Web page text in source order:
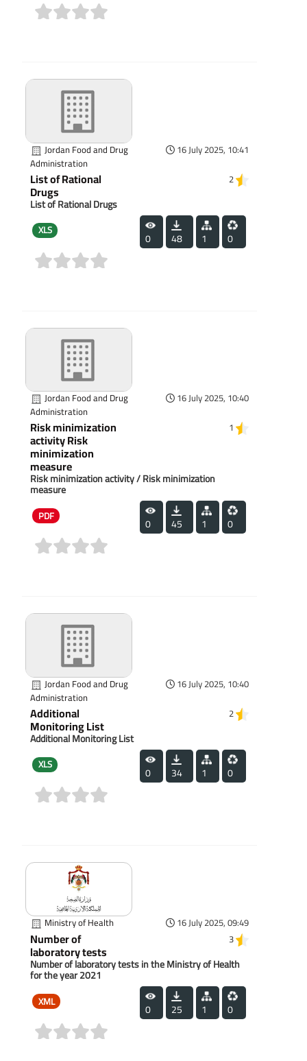
Jordan Food and Drug
Administration
16 July 2025, 10:41
List of Rational
Drugs
2
List of Rational Drugs
XLS 0 48 1 0
Jordan Food and Drug
Administration
16 July 2025, 10:40
Risk minimization
activity Risk
minimization
measure
1
Risk minimization activity / Risk minimization
measure
PDF 0 45 1 0
Jordan Food and Drug
Administration
16 July 2025, 10:40
Additional
Monitoring List
2
Additional Monitoring List
XLS 0 34 1 0
Ministry of Health 16 July 2025, 09:49
Number of
laboratory tests
3
Number of laboratory tests in the Ministry of Health
for the year 2021
XML 0 25 1 0